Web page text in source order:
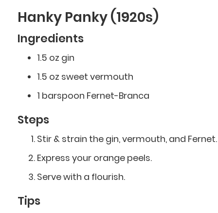
Hanky Panky (1920s)
Ingredients
1.5 oz gin
1.5 oz sweet vermouth
1 barspoon Fernet-Branca
Steps
Stir & strain the gin, vermouth, and Fernet.
Express your orange peels.
Serve with a flourish.
Tips